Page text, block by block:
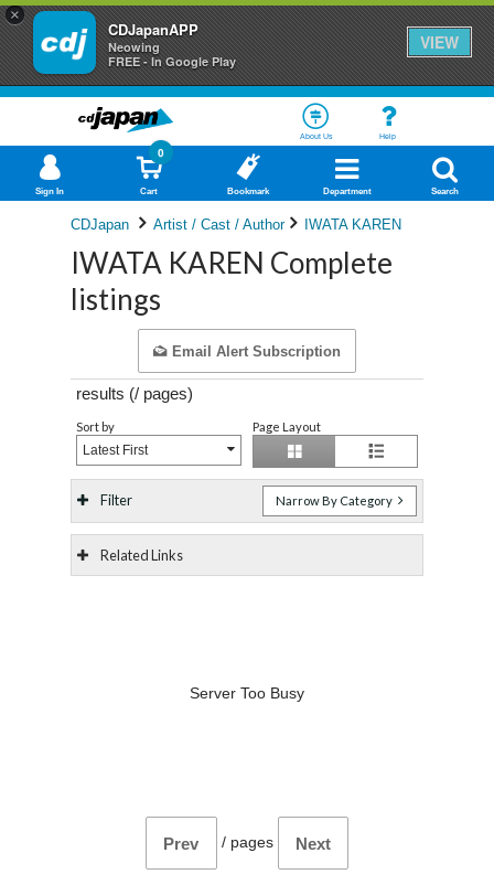
×
CDJapanAPP
Neowing
FREE - In Google Play
VIEW
About Us Help
Sign In Cart
0
Bookmark Department Search
CDJapan Artist / Cast / Author IWATA KAREN
IWATA KAREN Complete
listings
Email Alert Subscription
results (/ pages)
Sort by
Latest First
Page Layout
Filter Narrow By Category
Related Links
Server Too Busy
Prev / pages Next